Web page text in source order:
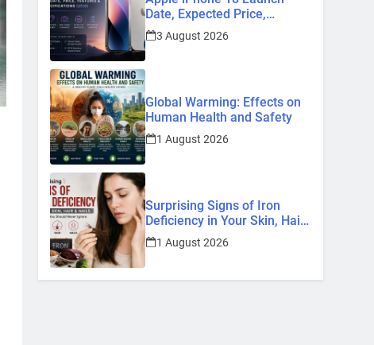
Date, Expected Price,
Features, and Everything We
Know So Far (2026)
3 August 2026
Global Warming: Effects on
Human Health and Safety
1 August 2026
Surprising Signs of Iron
Deficiency in Your Skin, Hair
& Nails: Early Symptoms You
Should Never Ignore
1 August 2026